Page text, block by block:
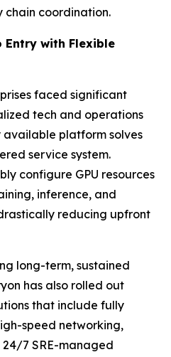
chain coordination.
Entry with Flexible
faced significant
tech and operations
available platform solves
service system.
configure GPU resources
inference, and
reducing upfront
long-term, sustained
has also rolled out
that include fully
speed networking,
7 SRE-managed